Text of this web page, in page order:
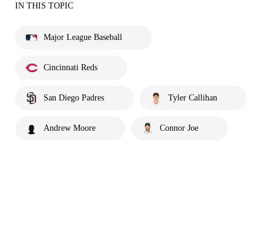
IN THIS TOPIC
Major League Baseball
Cincinnati Reds
San Diego Padres Tyler Callihan
Andrew Moore Connor Joe